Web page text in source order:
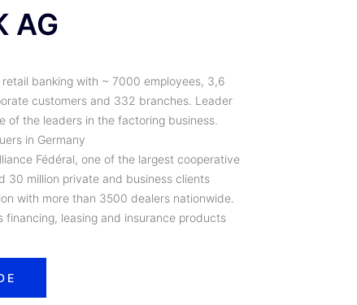
AG
banking with ~ 7000 employees, 3,6
customers and 332 branches. Leader
of the leaders in the factoring business.
in Germany
Fédéral, one of the largest cooperative
30 million private and business clients
with more than 3500 dealers nationwide.
financing, leasing and insurance products